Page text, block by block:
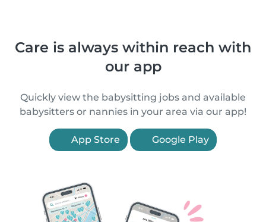
Care is always within reach with
our app
Quickly view the babysitting jobs and available
babysitters or nannies in your area via our app!
App Store Google Play